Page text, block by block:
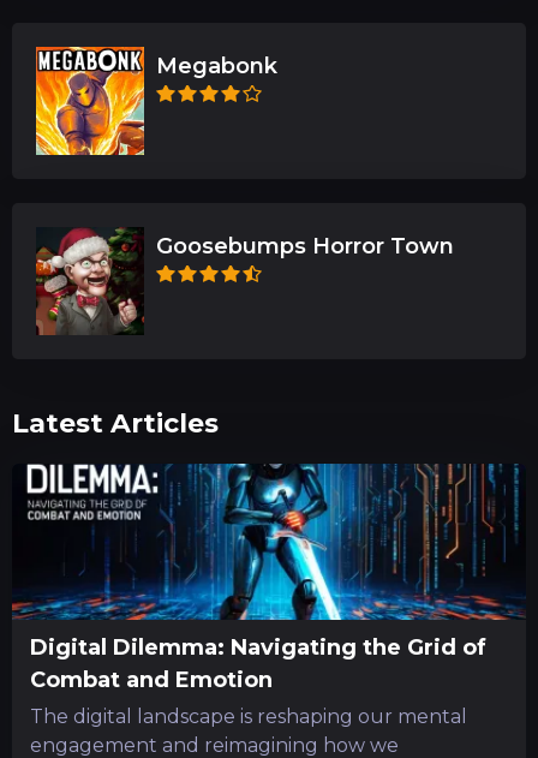
Megabonk
Goosebumps Horror Town
Latest Articles
Digital Dilemma: Navigating the Grid of
Combat and Emotion
The digital landscape is reshaping our mental
engagement and reimagining how we